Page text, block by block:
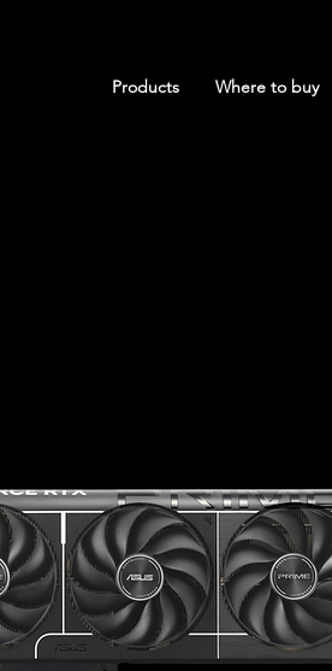
Products Where to buy